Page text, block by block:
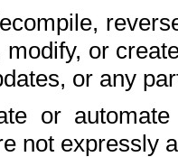
modify, or
or any
or
not expressly